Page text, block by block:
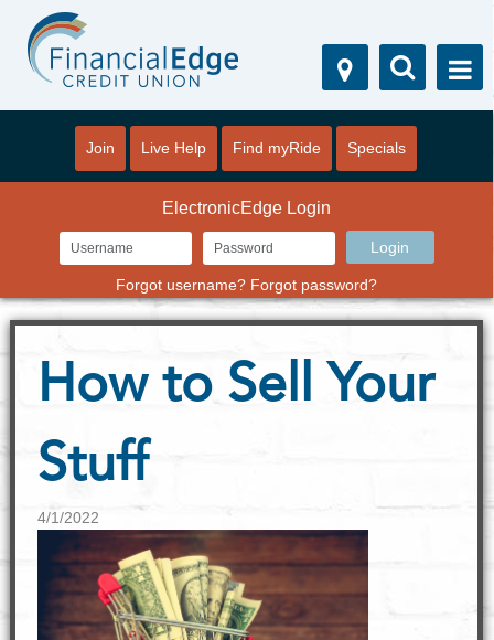
Join Live Help Find myRide Specials
ElectronicEdge Login
Forgot username? Forgot password?
How to Sell Your
Stuff
4/1/2022